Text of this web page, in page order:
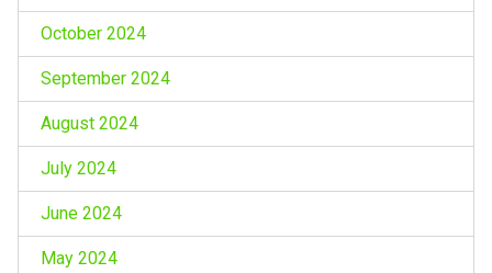
October 2024
September 2024
August 2024
July 2024
June 2024
May 2024